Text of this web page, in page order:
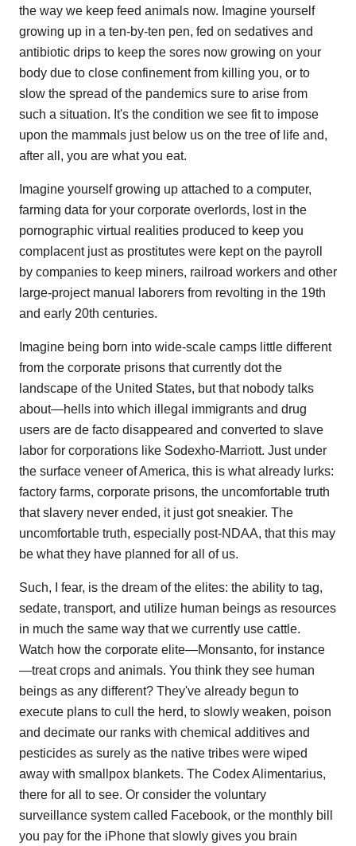
the way we keep feed animals now. Imagine yourself
growing up in a ten-by-ten pen, fed on sedatives and
antibiotic drips to keep the sores now growing on your
body due to close confinement from killing you, or to
slow the spread of the pandemics sure to arise from
such a situation. It's the condition we see fit to impose
upon the mammals just below us on the tree of life and,
after all, you are what you eat.
Imagine yourself growing up attached to a computer,
farming data for your corporate overlords, lost in the
pornographic virtual realities produced to keep you
complacent just as prostitutes were kept on the payroll
by companies to keep miners, railroad workers and other
large-project manual laborers from revolting in the 19th
and early 20th centuries.
Imagine being born into wide-scale camps little different
from the corporate prisons that currently dot the
landscape of the United States, but that nobody talks
about—hells into which illegal immigrants and drug
users are de facto disappeared and converted to slave
labor for corporations like Sodexho-Marriott. Just under
the surface veneer of America, this is what already lurks:
factory farms, corporate prisons, the uncomfortable truth
that slavery never ended, it just got sneakier. The
uncomfortable truth, especially post-NDAA, that this may
be what they have planned for all of us.
Such, I fear, is the dream of the elites: the ability to tag,
sedate, transport, and utilize human beings as resources
in much the same way that we currently use cattle.
Watch how the corporate elite—Monsanto, for instance
—treat crops and animals. You think they see human
beings as any different? They've already begun to
execute plans to cull the herd, to slowly weaken, poison
and decimate our ranks with chemical additives and
pesticides as surely as the native tribes were wiped
away with smallpox blankets. The Codex Alimentarius,
there for all to see. Or consider the voluntary
surveillance system called Facebook, or the monthly bill
you pay for the iPhone that slowly gives you brain